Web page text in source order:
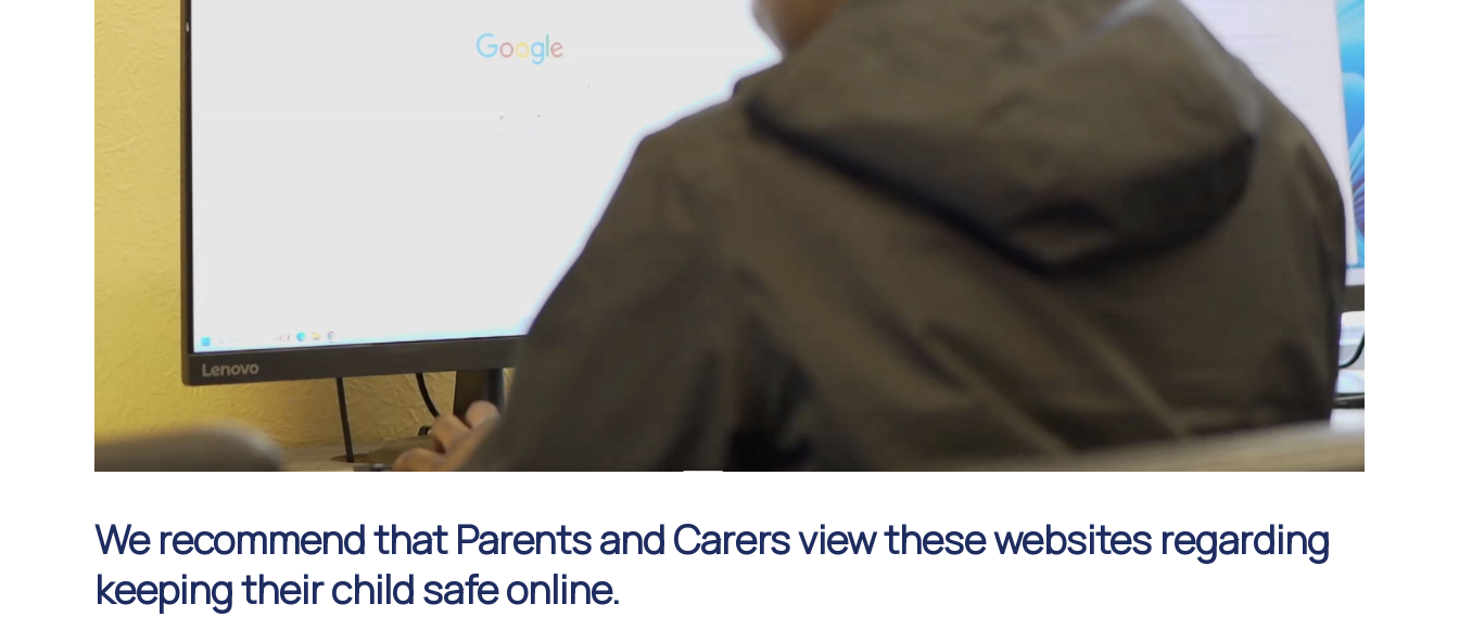
We recommend that Parents and Carers view these websites regarding
keeping their child safe online.